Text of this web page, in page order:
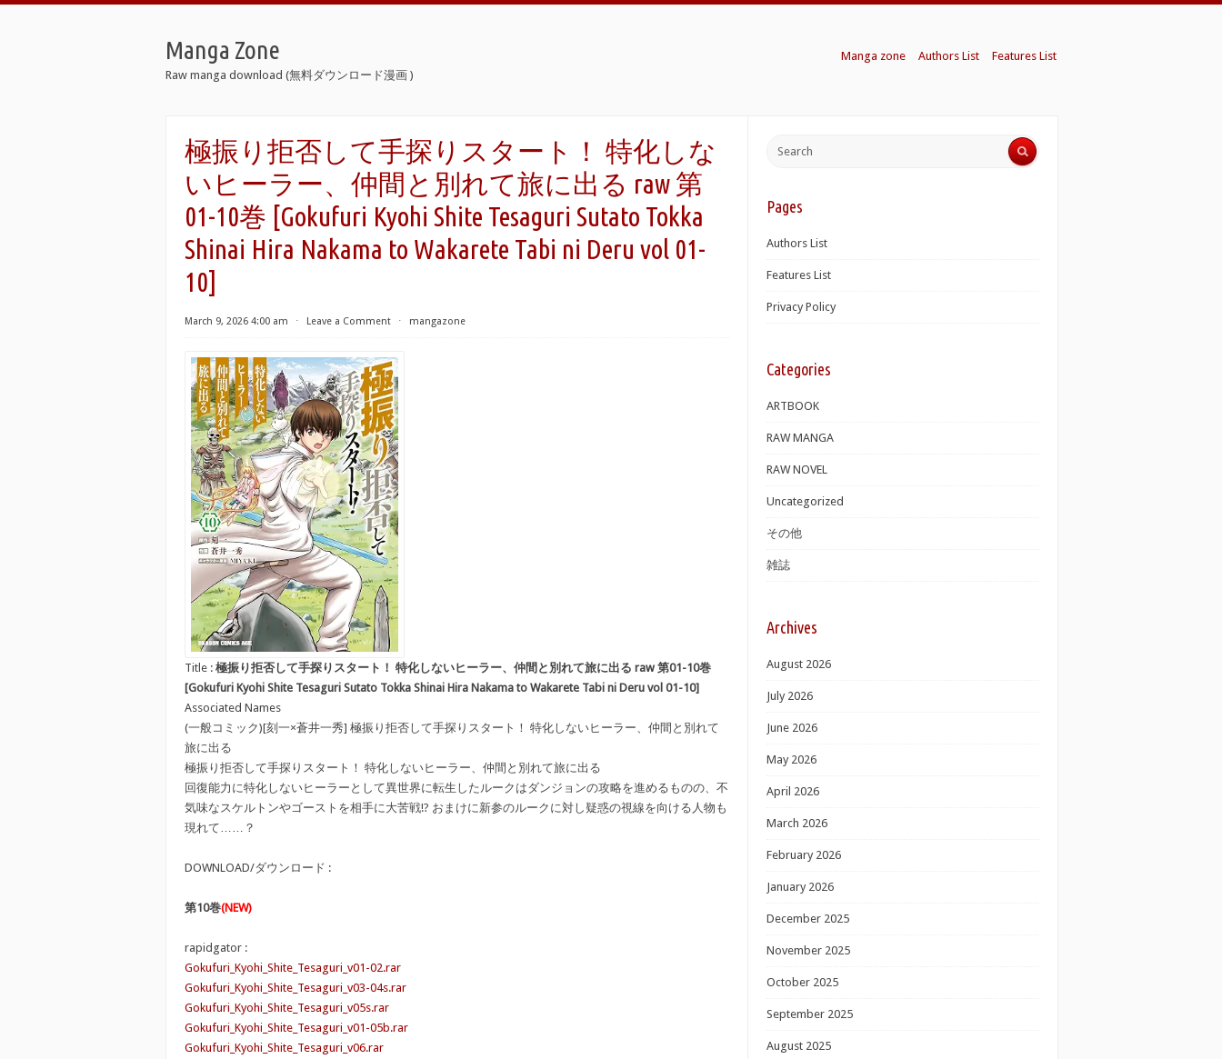
Manga Zone
Raw manga download (無料ダウンロード漫画 )
Manga zone Authors List Features List
極振り拒否して手探りスタート！ 特化しな
いヒーラー、仲間と別れて旅に出る raw 第
01-10巻 [Gokufuri Kyohi Shite Tesaguri Sutato Tokka
Shinai Hira Nakama to Wakarete Tabi ni Deru vol 01-
10]
March 9, 2026 4:00 am ⋅ Leave a Comment ⋅ mangazone
Title : 極振り拒否して手探りスタート！ 特化しないヒーラー、仲間と別れて旅に出る raw 第01-10巻
[Gokufuri Kyohi Shite Tesaguri Sutato Tokka Shinai Hira Nakama to Wakarete Tabi ni Deru vol 01-10]
Associated Names
(一般コミック)[刻一×蒼井一秀] 極振り拒否して手探りスタート！ 特化しないヒーラー、仲間と別れて
旅に出る
極振り拒否して手探りスタート！ 特化しないヒーラー、仲間と別れて旅に出る
回復能力に特化しないヒーラーとして異世界に転生したルークはダンジョンの攻略を進めるものの、不
気味なスケルトンやゴーストを相手に大苦戦!? おまけに新参のルークに対し疑惑の視線を向ける人物も
現れて……？
DOWNLOAD/ダウンロード :
第10巻(NEW)
rapidgator :
Gokufuri_Kyohi_Shite_Tesaguri_v01-02.rar
Gokufuri_Kyohi_Shite_Tesaguri_v03-04s.rar
Gokufuri_Kyohi_Shite_Tesaguri_v05s.rar
Gokufuri_Kyohi_Shite_Tesaguri_v01-05b.rar
Gokufuri_Kyohi_Shite_Tesaguri_v06.rar
Pages
Authors List
Features List
Privacy Policy
Categories
ARTBOOK
RAW MANGA
RAW NOVEL
Uncategorized
その他
雑誌
Archives
August 2026
July 2026
June 2026
May 2026
April 2026
March 2026
February 2026
January 2026
December 2025
November 2025
October 2025
September 2025
August 2025